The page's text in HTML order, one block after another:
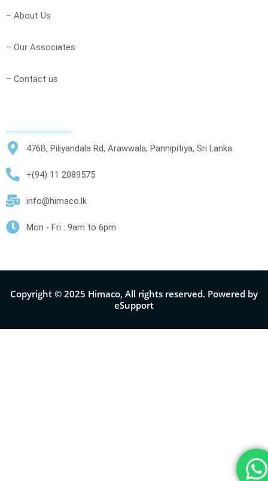
– About Us
– Our Associates
– Contact us
476B, Piliyandala Rd, Arawwala, Pannipitiya, Sri Lanka.
+(94) 11 2089575
info@himaco.lk
Mon - Fri : 9am to 6pm
Copyright © 2025 Himaco, All rights reserved. Powered by
eSupport